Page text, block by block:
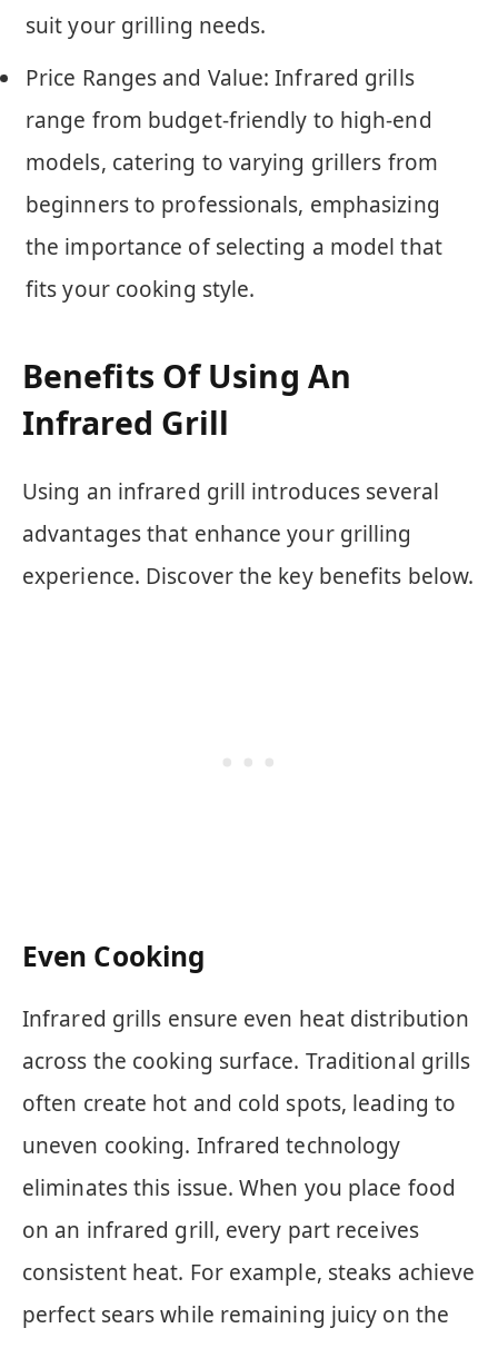
suit your grilling needs.
Price Ranges and Value: Infrared grills
range from budget-friendly to high-end
models, catering to varying grillers from
beginners to professionals, emphasizing
the importance of selecting a model that
fits your cooking style.
Benefits Of Using An
Infrared Grill
Using an infrared grill introduces several
advantages that enhance your grilling
experience. Discover the key benefits below.
Even Cooking
Infrared grills ensure even heat distribution
across the cooking surface. Traditional grills
often create hot and cold spots, leading to
uneven cooking. Infrared technology
eliminates this issue. When you place food
on an infrared grill, every part receives
consistent heat. For example, steaks achieve
perfect sears while remaining juicy on the